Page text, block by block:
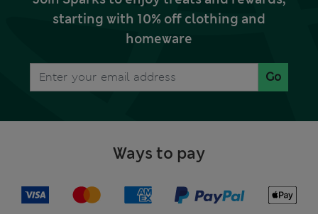
starting with 10% off clothing and
homeware
Go
Ways to pay